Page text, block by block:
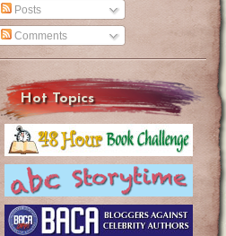
Posts
Comments
Hot Topics